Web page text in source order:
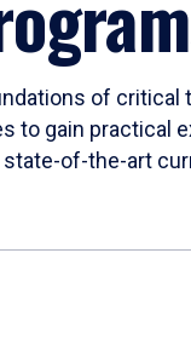
of
gain practical
of-the-art